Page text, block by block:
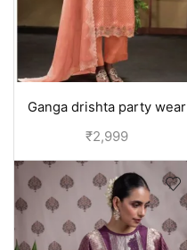
Ganga drishta party wear
suit for girls | - Orange
₹2,999